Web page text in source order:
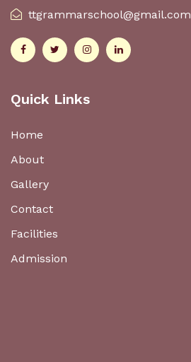
ttgrammarschool@gmail.com
Quick Links
Home
About
Gallery
Contact
Facilities
Admission